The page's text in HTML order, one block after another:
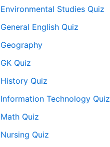
Environmental Studies Quiz
General English Quiz
Geography
GK Quiz
History Quiz
Information Technology Quiz
Math Quiz
Nursing Quiz